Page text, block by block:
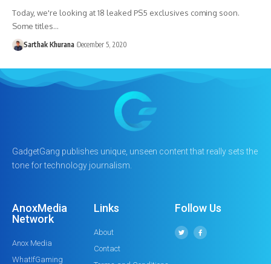
Today, we're looking at 18 leaked PS5 exclusives coming soon.
Some titles…
Sarthak Khurana December 5, 2020
GadgetGang publishes unique, unseen content that really sets the
tone for technology journalism.
AnoxMedia
Network
Anox Media
WhatIfGaming
Links
About
Contact
Follow Us